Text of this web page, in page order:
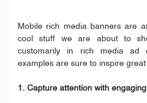
Mobile rich media banners are
cool stuff we are about to
customarily in rich media ad
examples are sure to inspire
1. Capture attention with